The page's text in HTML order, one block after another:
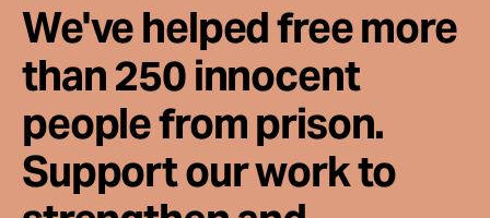
We've helped free more
than 250 innocent
people from prison.
Support our work to